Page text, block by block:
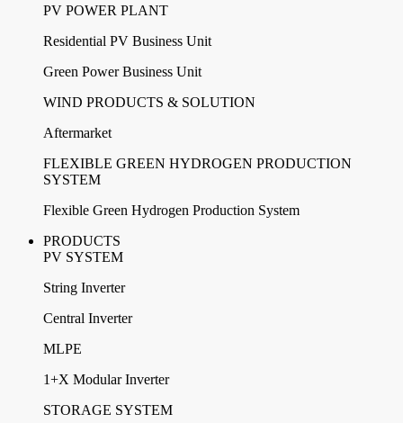
PV POWER PLANT
Residential PV Business Unit
Green Power Business Unit
WIND PRODUCTS & SOLUTION
Aftermarket
FLEXIBLE GREEN HYDROGEN PRODUCTION
SYSTEM
Flexible Green Hydrogen Production System
PRODUCTS
PV SYSTEM
String Inverter
Central Inverter
MLPE
1+X Modular Inverter
STORAGE SYSTEM